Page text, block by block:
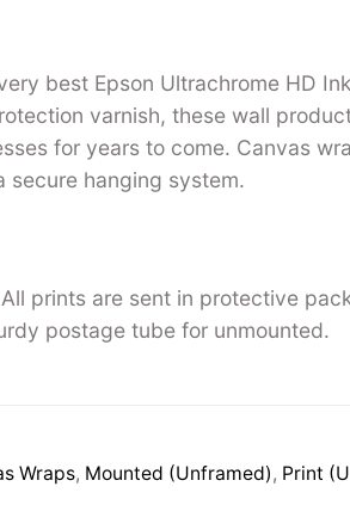
best Epson Ultrachrome HD
varnish, these wall
for years to come. Canvas
secure hanging system.
prints are sent in protective
postage tube for unmounted.
Wraps, Mounted (Unframed), Print